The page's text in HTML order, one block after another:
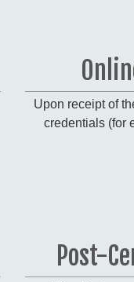
Upon receipt of
credentials (for
Post-